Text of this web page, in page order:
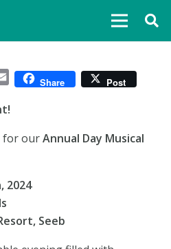
Email Share Post
for ourAnnual Day Musical
2024
Seeb